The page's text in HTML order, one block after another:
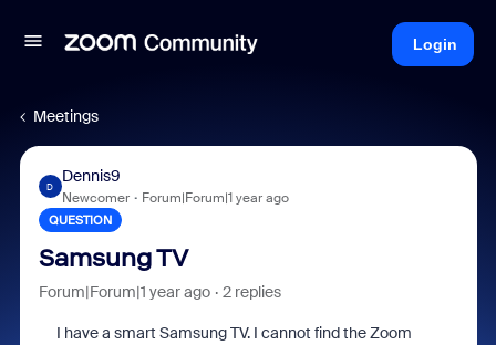
Login
Meetings
D
Dennis9
Newcomer Forum|Forum|1 year ago
QUESTION
Samsung TV
Forum|Forum|1 year ago 2 replies
I have a smart Samsung TV. I cannot find the Zoom